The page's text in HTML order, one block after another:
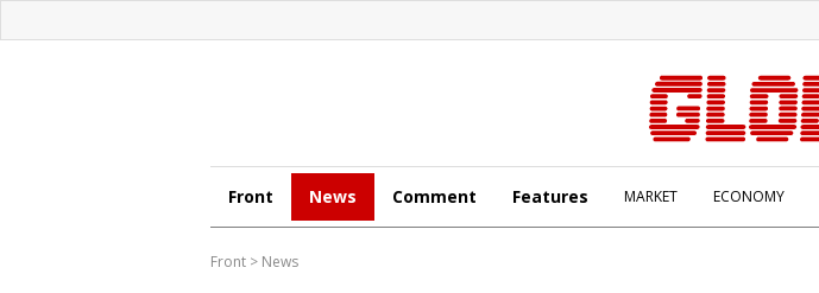
Front News Comment Features MARKET ECONOMY
Front > News